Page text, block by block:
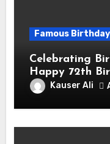
Famous Birthday
Celebrating
Happy 72th
sang! Is A
Actor &
Kauser Ali